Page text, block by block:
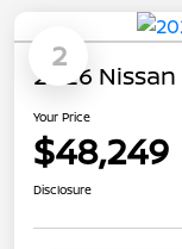
2
2026
Your Price
$48,249
Disclosure